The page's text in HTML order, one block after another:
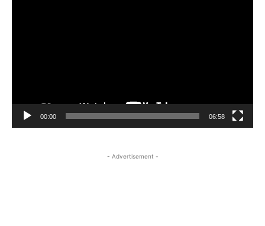
00:00 06:58
- Advertisement -